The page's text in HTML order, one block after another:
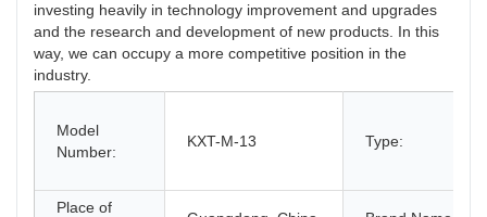
investing heavily in technology improvement and upgrades
and the research and development of new products. In this
way, we can occupy a more competitive position in the
industry.
Model
Number:
KXT-M-13 Type:
Place of